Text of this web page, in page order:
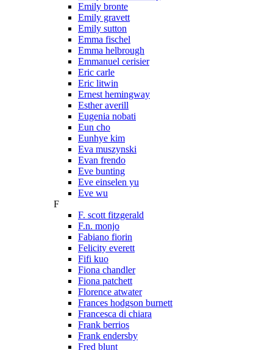
Emily bronte
Emily gravett
Emily sutton
Emma fischel
Emma helbrough
Emmanuel cerisier
Eric carle
Eric litwin
Ernest hemingway
Esther averill
Eugenia nobati
Eun cho
Eunhye kim
Eva muszynski
Evan frendo
Eve bunting
Eve einselen yu
Eve wu
F
F. scott fitzgerald
F.n. monjo
Fabiano fiorin
Felicity everett
Fifi kuo
Fiona chandler
Fiona patchett
Florence atwater
Frances hodgson burnett
Francesca di chiara
Frank berrios
Frank endersby
Fred blunt